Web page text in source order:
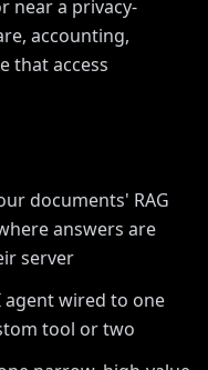
near a privacy-
accounting,
that access
documents' RAG
answers are
server
agent wired to one
tool or two